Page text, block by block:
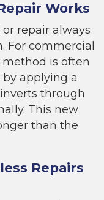
Works
or repair always
For commercial
is often
applying a
through
This new
than the
Repairs